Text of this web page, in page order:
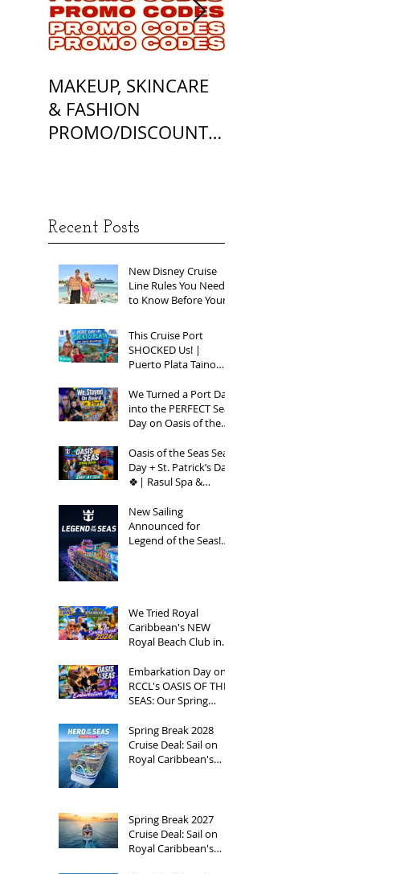
MAKEUP, SKINCARE
& FASHION
PROMO/DISCOUNT
Recent Posts
New Disney Cruise
Line Rules You Need
to Know Before Your
This Cruise Port
SHOCKED Us! |
Puerto Plata Taino
the Seas 2026
We Turned a Port Day
into the PERFECT Sea
Day on Oasis of the
2026
Oasis of the Seas Sea
Day + St. Patrick’s Day
🍀| Rasul Spa &
Spring Break 2026
New Sailing
Announced for
Legend of the Seas!
We Tried Royal
Caribbean's NEW
Royal Beach Club in
Hype?
Embarkation Day on
RCCL's OASIS OF THE
SEAS: Our Spring
Adventure!
Spring Break 2028
Cruise Deal: Sail on
Royal Caribbean's
Spring Break 2027
Cruise Deal: Sail on
Royal Caribbean's